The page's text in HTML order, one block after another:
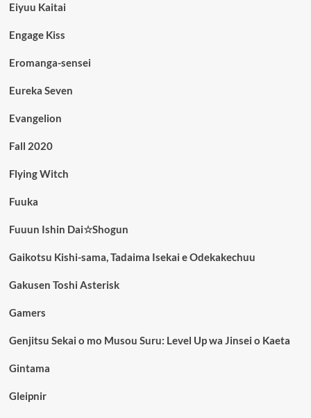
Eiyuu Kaitai
Engage Kiss
Eromanga-sensei
Eureka Seven
Evangelion
Fall 2020
Flying Witch
Fuuka
Fuuun Ishin Dai☆Shogun
Gaikotsu Kishi-sama, Tadaima Isekai e Odekakechuu
Gakusen Toshi Asterisk
Gamers
Genjitsu Sekai o mo Musou Suru: Level Up wa Jinsei o Kaeta
Gintama
Gleipnir